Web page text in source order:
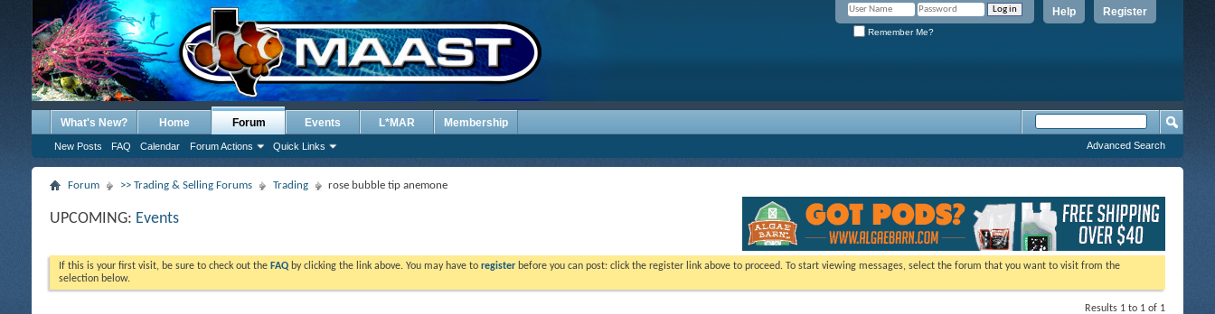
Register
Help
Remember Me?
What's New? Home Forum
New Posts FAQ Calendar Forum Actions Quick Links
Events L*MAR Membership
Advanced Search
Forum >> Trading & Selling Forums Trading rose bubble tip anemone
UPCOMING: Events
If this is your first visit, be sure to check out the FAQ by clicking the link above. You may have to register before you can post: click the register link above to proceed. To start viewing messages, select the forum that you want to visit from the
selection below.
Results 1 to 1 of 1